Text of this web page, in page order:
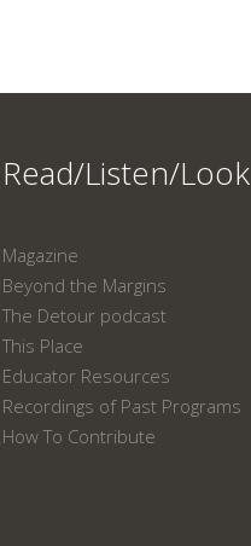
Read/Listen/Look
Magazine
Beyond the Margins
The Detour podcast
This Place
Educator Resources
Recordings of Past Programs
How To Contribute